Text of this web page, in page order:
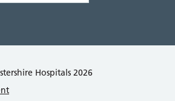
Hospitals 2026